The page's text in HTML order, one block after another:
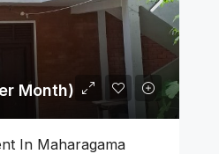
Month)
In Maharagama